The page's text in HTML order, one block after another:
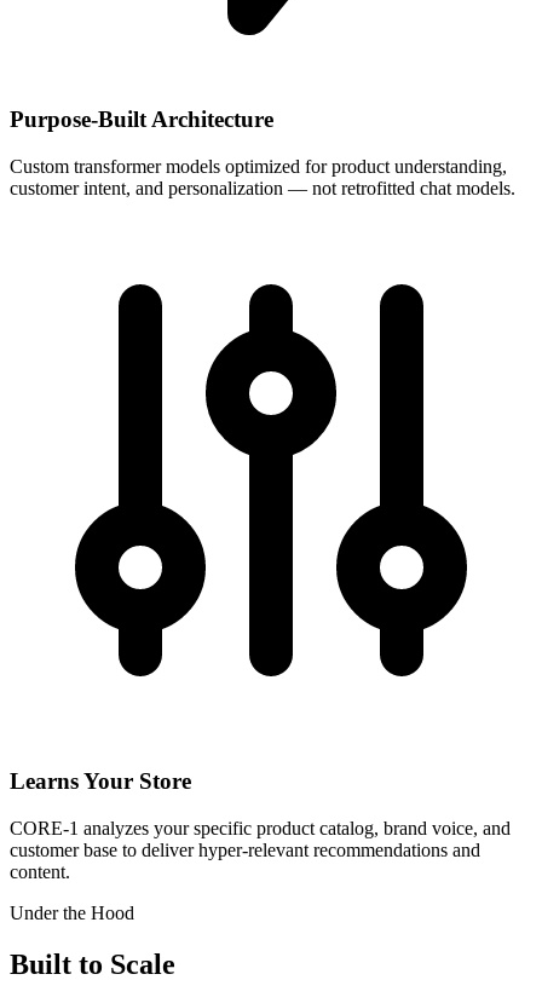
Purpose-Built Architecture
Custom transformer models optimized for product understanding,
customer intent, and personalization — not retrofitted chat models.
Learns Your Store
CORE-1 analyzes your specific product catalog, brand voice, and
customer base to deliver hyper-relevant recommendations and
content.
Under the Hood
Built to Scale